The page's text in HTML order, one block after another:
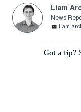
Liam
News
Got a tip?